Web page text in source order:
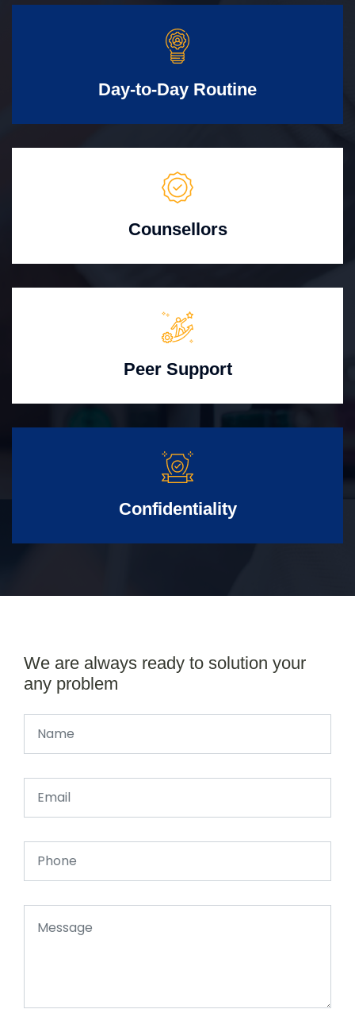
Day-to-Day Routine
Counsellors
Peer Support
Confidentiality
We are always ready to solution your
any problem